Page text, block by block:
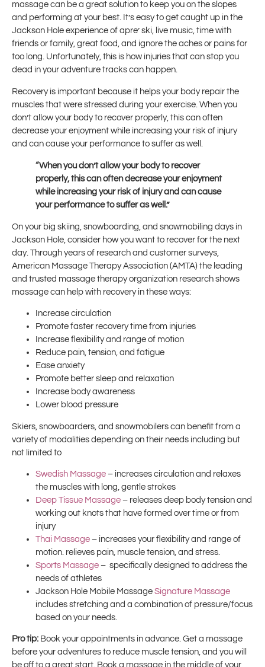
massage can be a great solution to keep you on the slopes
and performing at your best. It’s easy to get caught up in the
Jackson Hole experience of apre’ ski, live music, time with
friends or family, great food, and ignore the aches or pains for
too long. Unfortunately, this is how injuries that can stop you
dead in your adventure tracks can happen.
Recovery is important because it helps your body repair the
muscles that were stressed during your exercise. When you
don’t allow your body to recover properly, this can often
decrease your enjoyment while increasing your risk of injury
and can cause your performance to suffer as well.
“When you don’t allow your body to recover
properly, this can often decrease your enjoyment
while increasing your risk of injury and can cause
your performance to suffer as well.”
On your big skiing, snowboarding, and snowmobiling days in
Jackson Hole, consider how you want to recover for the next
day. Through years of research and customer surveys,
American Massage Therapy Association (AMTA) the leading
and trusted massage therapy organization research shows
massage can help with recovery in these ways:
Increase circulation
Promote faster recovery time from injuries
Increase flexibility and range of motion
Reduce pain, tension, and fatigue
Ease anxiety
Promote better sleep and relaxation
Increase body awareness
Lower blood pressure
Skiers, snowboarders, and snowmobilers can benefit from a
variety of modalities depending on their needs including but
not limited to
Swedish Massage – increases circulation and relaxes
the muscles with long, gentle strokes
Deep Tissue Massage – releases deep body tension and
working out knots that have formed over time or from
injury
Thai Massage – increases your flexibility and range of
motion. relieves pain, muscle tension, and stress.
Sports Massage – specifically designed to address the
needs of athletes
Jackson Hole Mobile Massage Signature Massage
includes stretching and a combination of pressure/focus
based on your needs.
Pro tip: Book your appointments in advance. Get a massage
before your adventures to reduce muscle tension, and you will
be off to a great start. Book a massage in the middle of your